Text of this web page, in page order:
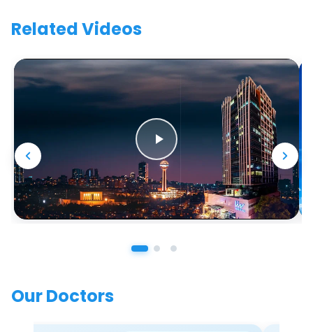
Related Videos
Our Doctors